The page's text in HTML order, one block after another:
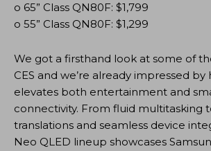
o 65” Class QN80F: $1,799
o 55” Class QN80F: $1,299
We got a firsthand look at some of
CES and we’re already impressed by
elevates both entertainment and
connectivity. From fluid multitasking
translations and seamless device
Neo QLED lineup showcases